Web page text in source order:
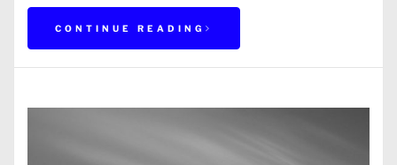
CONTINUE READING